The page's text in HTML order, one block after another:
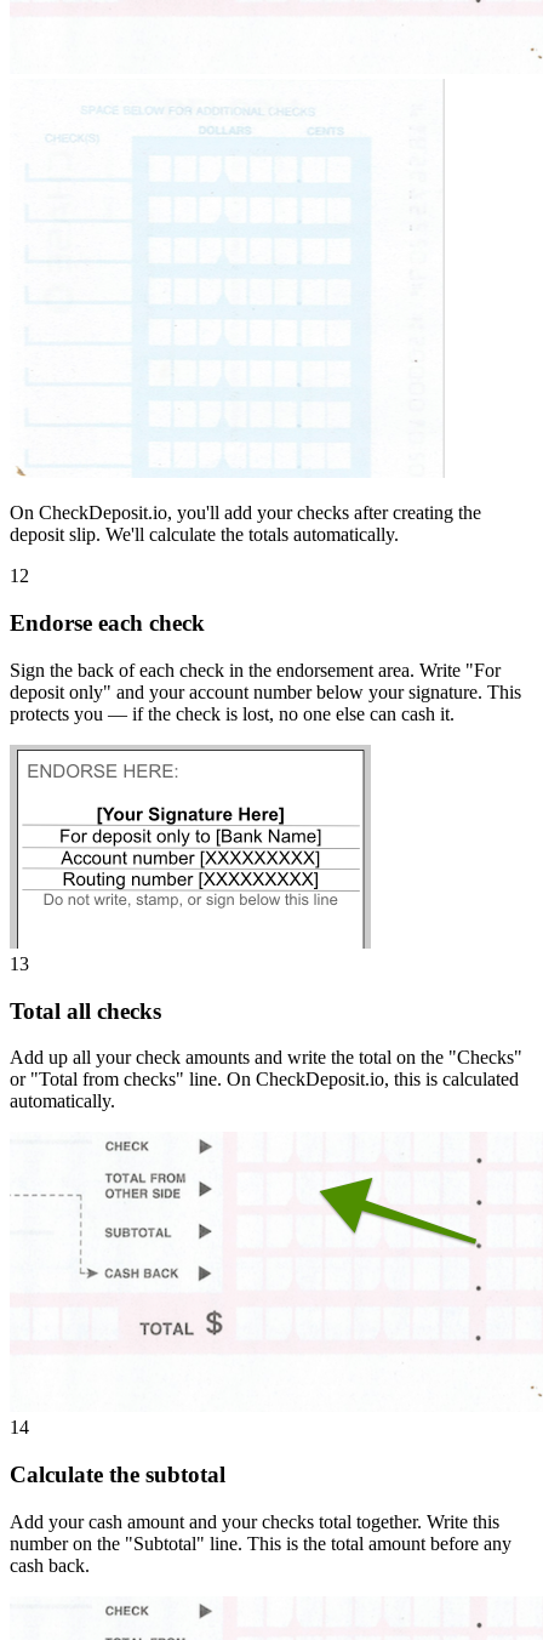
On CheckDeposit.io, you'll add your checks after creating the
deposit slip. We'll calculate the totals automatically.
12
Endorse each check
Sign the back of each check in the endorsement area. Write "For
deposit only" and your account number below your signature. This
protects you — if the check is lost, no one else can cash it.
13
Total all checks
Add up all your check amounts and write the total on the "Checks"
or "Total from checks" line. On CheckDeposit.io, this is calculated
automatically.
14
Calculate the subtotal
Add your cash amount and your checks total together. Write this
number on the "Subtotal" line. This is the total amount before any
cash back.